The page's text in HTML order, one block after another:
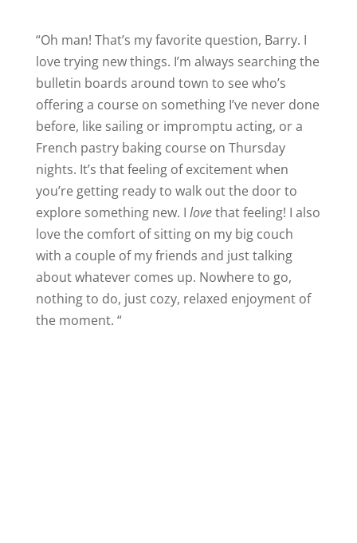
“Oh man! That’s my favorite question, Barry. I
love trying new things. I’m always searching the
bulletin boards around town to see who’s
offering a course on something I’ve never done
before, like sailing or impromptu acting, or a
French pastry baking course on Thursday
nights. It’s that feeling of excitement when
you’re getting ready to walk out the door to
explore something new. I lovethat feeling! I also
love the comfort of sitting on my big couch
with a couple of my friends and just talking
about whatever comes up. Nowhere to go,
nothing to do, just cozy, relaxed enjoyment of
the moment. “